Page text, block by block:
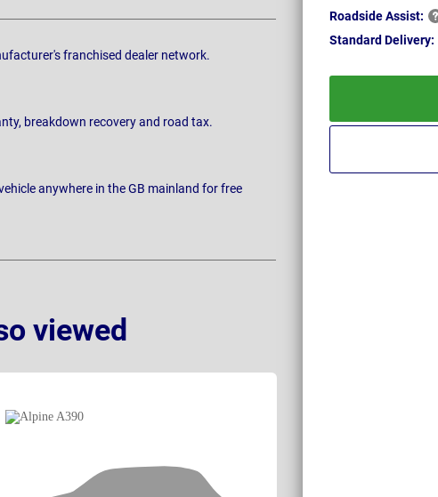
RoadsideAssist:
Standard Delivery:
franchised dealer network.
breakdown recovery and road tax.
anywhere in the GB mainland for free
viewed